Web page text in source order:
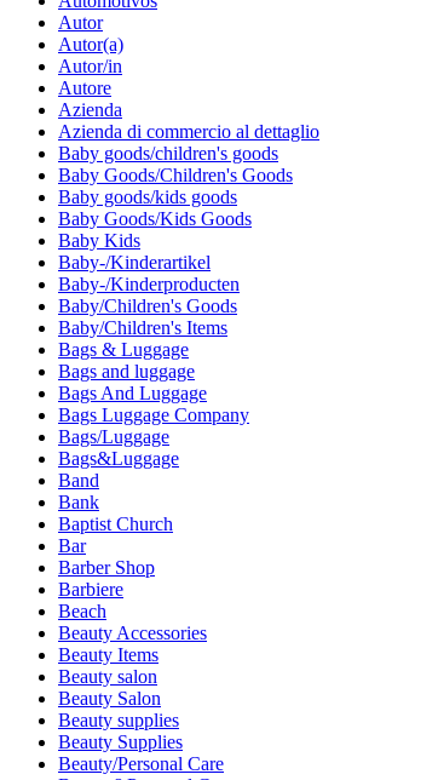
Autor
Autor(a)
Autor/in
Autore
Azienda
Azienda di commercio al dettaglio
Baby goods/children's goods
Baby Goods/Children's Goods
Baby goods/kids goods
Baby Goods/Kids Goods
Baby Kids
Baby-/Kinderartikel
Baby-/Kinderproducten
Baby/Children's Goods
Baby/Children's Items
Bags & Luggage
Bags and luggage
Bags And Luggage
Bags Luggage Company
Bags/Luggage
Bags&Luggage
Band
Bank
Baptist Church
Bar
Barber Shop
Barbiere
Beach
Beauty Accessories
Beauty Items
Beauty salon
Beauty Salon
Beauty supplies
Beauty Supplies
Beauty/Personal Care